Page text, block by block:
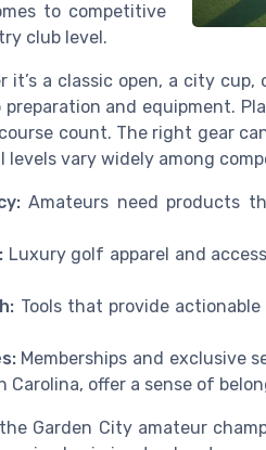
to competitive
club level.
a classic open, a city
and equipment.
count. The right gear
levels vary widely among
Amateurs need products
Luxury golf apparel and
Tools that provide
Memberships and exclusive
Carolina, offer a sense of
Garden City amateur